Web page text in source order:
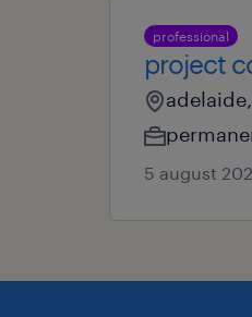
professional
project
5 august